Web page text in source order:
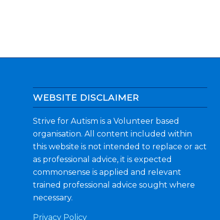
WEBSITE DISCLAIMER
Strive for Autism is a Volunteer based
organisation. All content included within
this website is not intended to replace or act
as professional advice, it is expected
commonsense is applied and relevant
trained professional advice sought where
necessary.
Privacy Policy